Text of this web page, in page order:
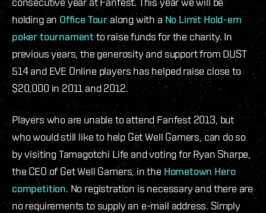
holding an Office Tour along with a No Limit Hold-em
poker tournamentto raise funds for the charity. In
previous years, the generosity and support from DUST
514 and EVE Online players has helped raise close to
$20,000 in 2011 and 2012.
Players who are unable to attend Fanfest 2013, but
who would still like to help Get Well Gamers, can do so
by visiting Tamagotchi Life and voting for Ryan Sharpe,
the CEO of Get Well Gamers, in the Hometown Hero
competition. No registration is necessary and there are
no requirements to supply an e-mail address. Simply